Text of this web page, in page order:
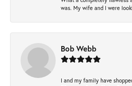
was. My wife and I were
Bob Webb
I and my family have